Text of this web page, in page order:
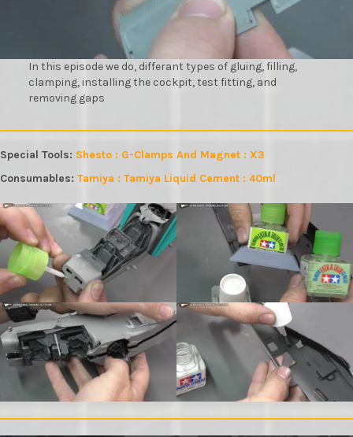
In this episode we do, differant types of gluing, filling,
clamping, installing the cockpit, test fitting, and
removing gaps
Special Tools: Shesto : G-Clamps And Magnet : X3
Consumables: Tamiya : Tamiya Liquid Cement : 40ml